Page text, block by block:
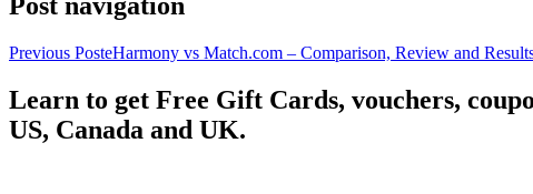
Post navigation
Previous PosteHarmony vs Match.com – Comparison, Review and
Learn to get Free Gift Cards, vouchers,
US, Canada and UK.